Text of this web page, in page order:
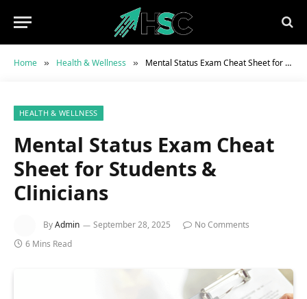
Home » Health & Wellness » Mental Status Exam Cheat Sheet for Students & Clinicians
HEALTH & WELLNESS
Mental Status Exam Cheat
Sheet for Students &
Clinicians
ByAdmin September 28, 2025
No Comments
6 Mins Read